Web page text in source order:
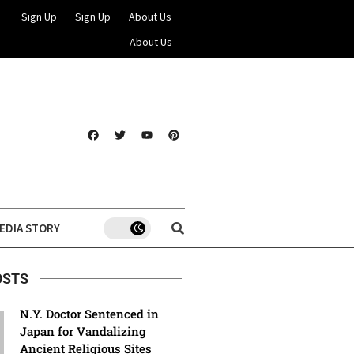
Sign Up Sign Up
About Us
About Us
STORY
N.Y. Doctor Sentenced in
Japan for Vandalizing
Ancient Religious Sites